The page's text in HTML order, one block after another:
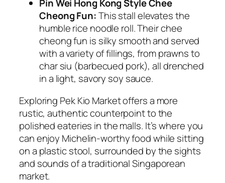
Pin Wei Hong Kong Style Chee
Cheong Fun:This stall elevates the
humble rice noodle roll. Theirchee
cheong fun is silky smooth and served
with a variety of fillings, from prawns to
char siu (barbecued pork), all drenched
in a light, savory soy sauce.
Exploring Pek Kio Market offers a more
rustic, authentic counterpoint to the
polished eateries in the malls. It’s where you
can enjoy Michelin-worthy food while sitting
on a plastic stool, surrounded by the sights
and sounds of a traditional Singaporean
market.